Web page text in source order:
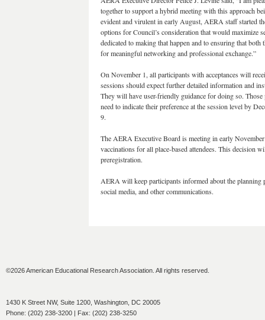
together to support a hybrid meeting with this approach
evident and virulent in early August, AERA staff started
options for Council’s consideration that would maximize
dedicated to making that happen and to ensuring that
for meaningful networking and professional exchange.”
On November 1, all participants with acceptances will
sessions should expect further detailed information and
They will have user-friendly guidance for doing so.
need to indicate their preference at the session level by
9.
The AERA Executive Board is meeting in early
vaccinations for all place-based attendees. This decision
preregistration.
AERA will keep participants informed about the
social media, and other communications.
©2026 American Educational Research Association. All rights reserved.
1430 K Street NW, Suite 1200, Washington, DC 20005
Phone: (202) 238-3200 | Fax: (202) 238-3250